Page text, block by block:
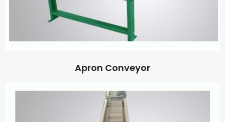
Apron Conveyor